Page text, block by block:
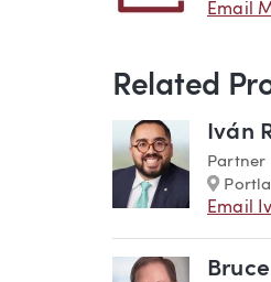
Email
Related
Iván
Partner
Email